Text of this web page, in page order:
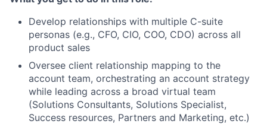
Develop relationships with multiple C-suite
personas (e.g., CFO, CIO, COO, CDO) across all
product sales
Oversee client relationship mapping to the
account team, orchestrating an account strategy
while leading across a broad virtual team
(Solutions Consultants, Solutions Specialist,
Success resources, Partners and Marketing, etc.)